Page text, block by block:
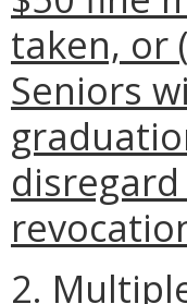
taken, or
Seniors
2.